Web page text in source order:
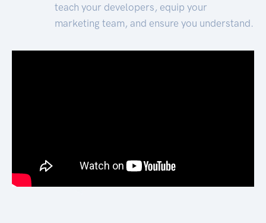
teach your developers, equip your
marketing team, and ensure you understand.